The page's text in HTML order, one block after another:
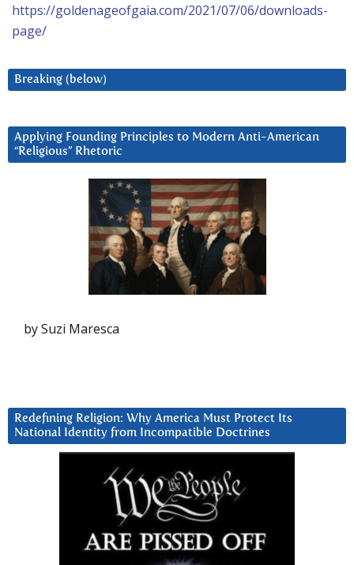
https://goldenageofgaia.com/2021/07/06/downloads-
page/
Breaking (below)
Applying Founding Principles to Modern Anti-American
“Religious” Rhetoric
by Suzi Maresca
Redefining Religion: Why America Must Protect Its
National Identity from Incompatible Doctrines